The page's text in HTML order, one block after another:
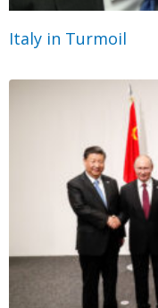
Italy in Turmoil